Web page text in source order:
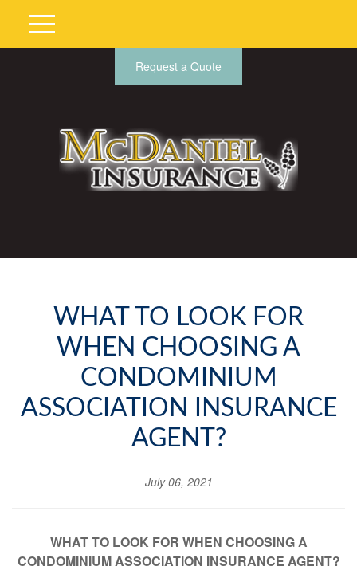
Request a Quote
WHAT TO LOOK FOR
WHEN CHOOSING A
CONDOMINIUM
ASSOCIATION INSURANCE
AGENT?
July 06, 2021
WHAT TO LOOK FOR WHEN CHOOSING A
CONDOMINIUM ASSOCIATION INSURANCE AGENT?